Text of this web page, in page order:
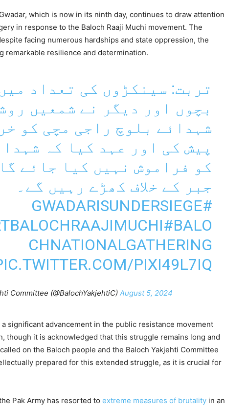
which is now in its ninth day, continues to draw attention
in response to the Baloch Raaji Muchi movement. The
facing numerous hardships and state oppression, the
remarkable resilience and determination.
تربت: سینکڑوں کی تعداد
بچوں اور دیگر نے شمعیں
شہدائے بلوچ راجی مچی کو
پیش کی اور عہد کیا کہ
کو فراموش نہیں کیا جائے
جبر کے خلاف کھڑے رہیں گے۔
#GWADARISUNDERSIEGE
#BALO
CHNATIONALGATHERING
PIXI49L7IQ
Committee (@BalochYakjehtiC) August 5, 2024
significant advancement in the public resistance movement
though it is acknowledged that this struggle remains long and
on the Baloch people and the Baloch Yakjehti Committee
prepared for this extended struggle, as it is crucial for
Pak Army has resorted to extreme measures of brutality in an